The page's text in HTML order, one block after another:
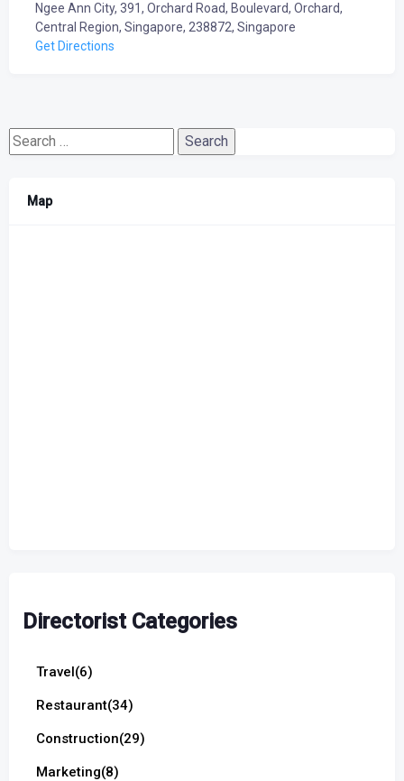
Ngee Ann City, 391, Orchard Road, Boulevard, Orchard,
Central Region, Singapore, 238872, Singapore
Get Directions
Search
Map
Directorist Categories
Travel(6)
Restaurant(34)
Construction(29)
Marketing(8)